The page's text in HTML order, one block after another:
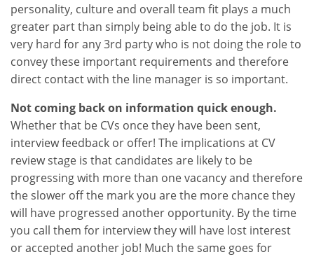
personality, culture and overall team fit plays a much
greater part than simply being able to do the job. It is
very hard for any 3rd party who is not doing the role to
convey these important requirements and therefore
direct contact with the line manager is so important.
Not coming back on information quick enough.
Whether that be CVs once they have been sent,
interview feedback or offer! The implications at CV
review stage is that candidates are likely to be
progressing with more than one vacancy and therefore
the slower off the mark you are the more chance they
will have progressed another opportunity. By the time
you call them for interview they will have lost interest
or accepted another job! Much the same goes for